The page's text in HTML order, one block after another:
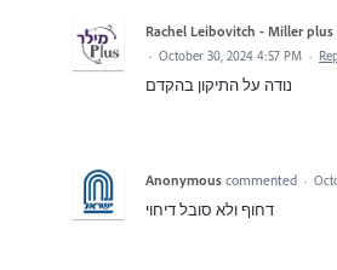
Rachel Leibovitch - Miller plus
· October 30, 2024 4:57 PM ·
נודה על התיקון בהקדם
Anonymous commented ·
דחוף ולא סובל דיחוי